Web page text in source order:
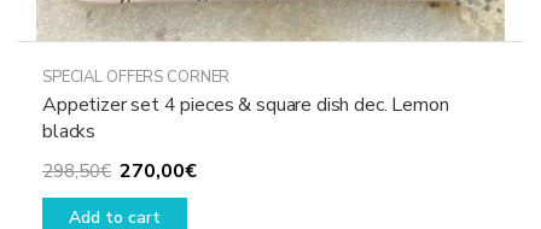
SPECIAL OFFERS CORNER
Appetizer set 4 pieces & square dish dec. Lemon
blacks
298,50€ Original
price
270,00€Current
Add to cart